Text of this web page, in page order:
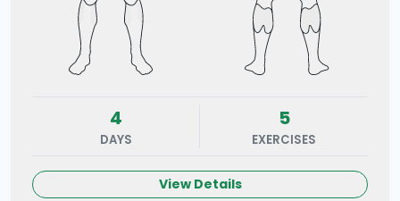
4
DAYS
5
EXERCISES
View Details